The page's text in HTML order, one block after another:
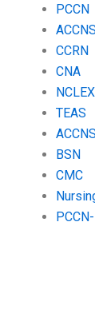
PCCN
CCRN
CNA
NCLEX
TEAS
BSN
CMC